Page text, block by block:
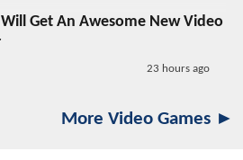
Will Get An Awesome New Video
23 hours ago
More Video Games ►